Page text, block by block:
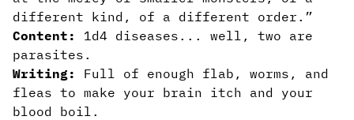
different kind, of a different order.”
Content:
1d4 diseases... well, two are
parasites.
Writing:
Full of enough flab, worms, and
fleas to make your brain itch and your
blood boil.